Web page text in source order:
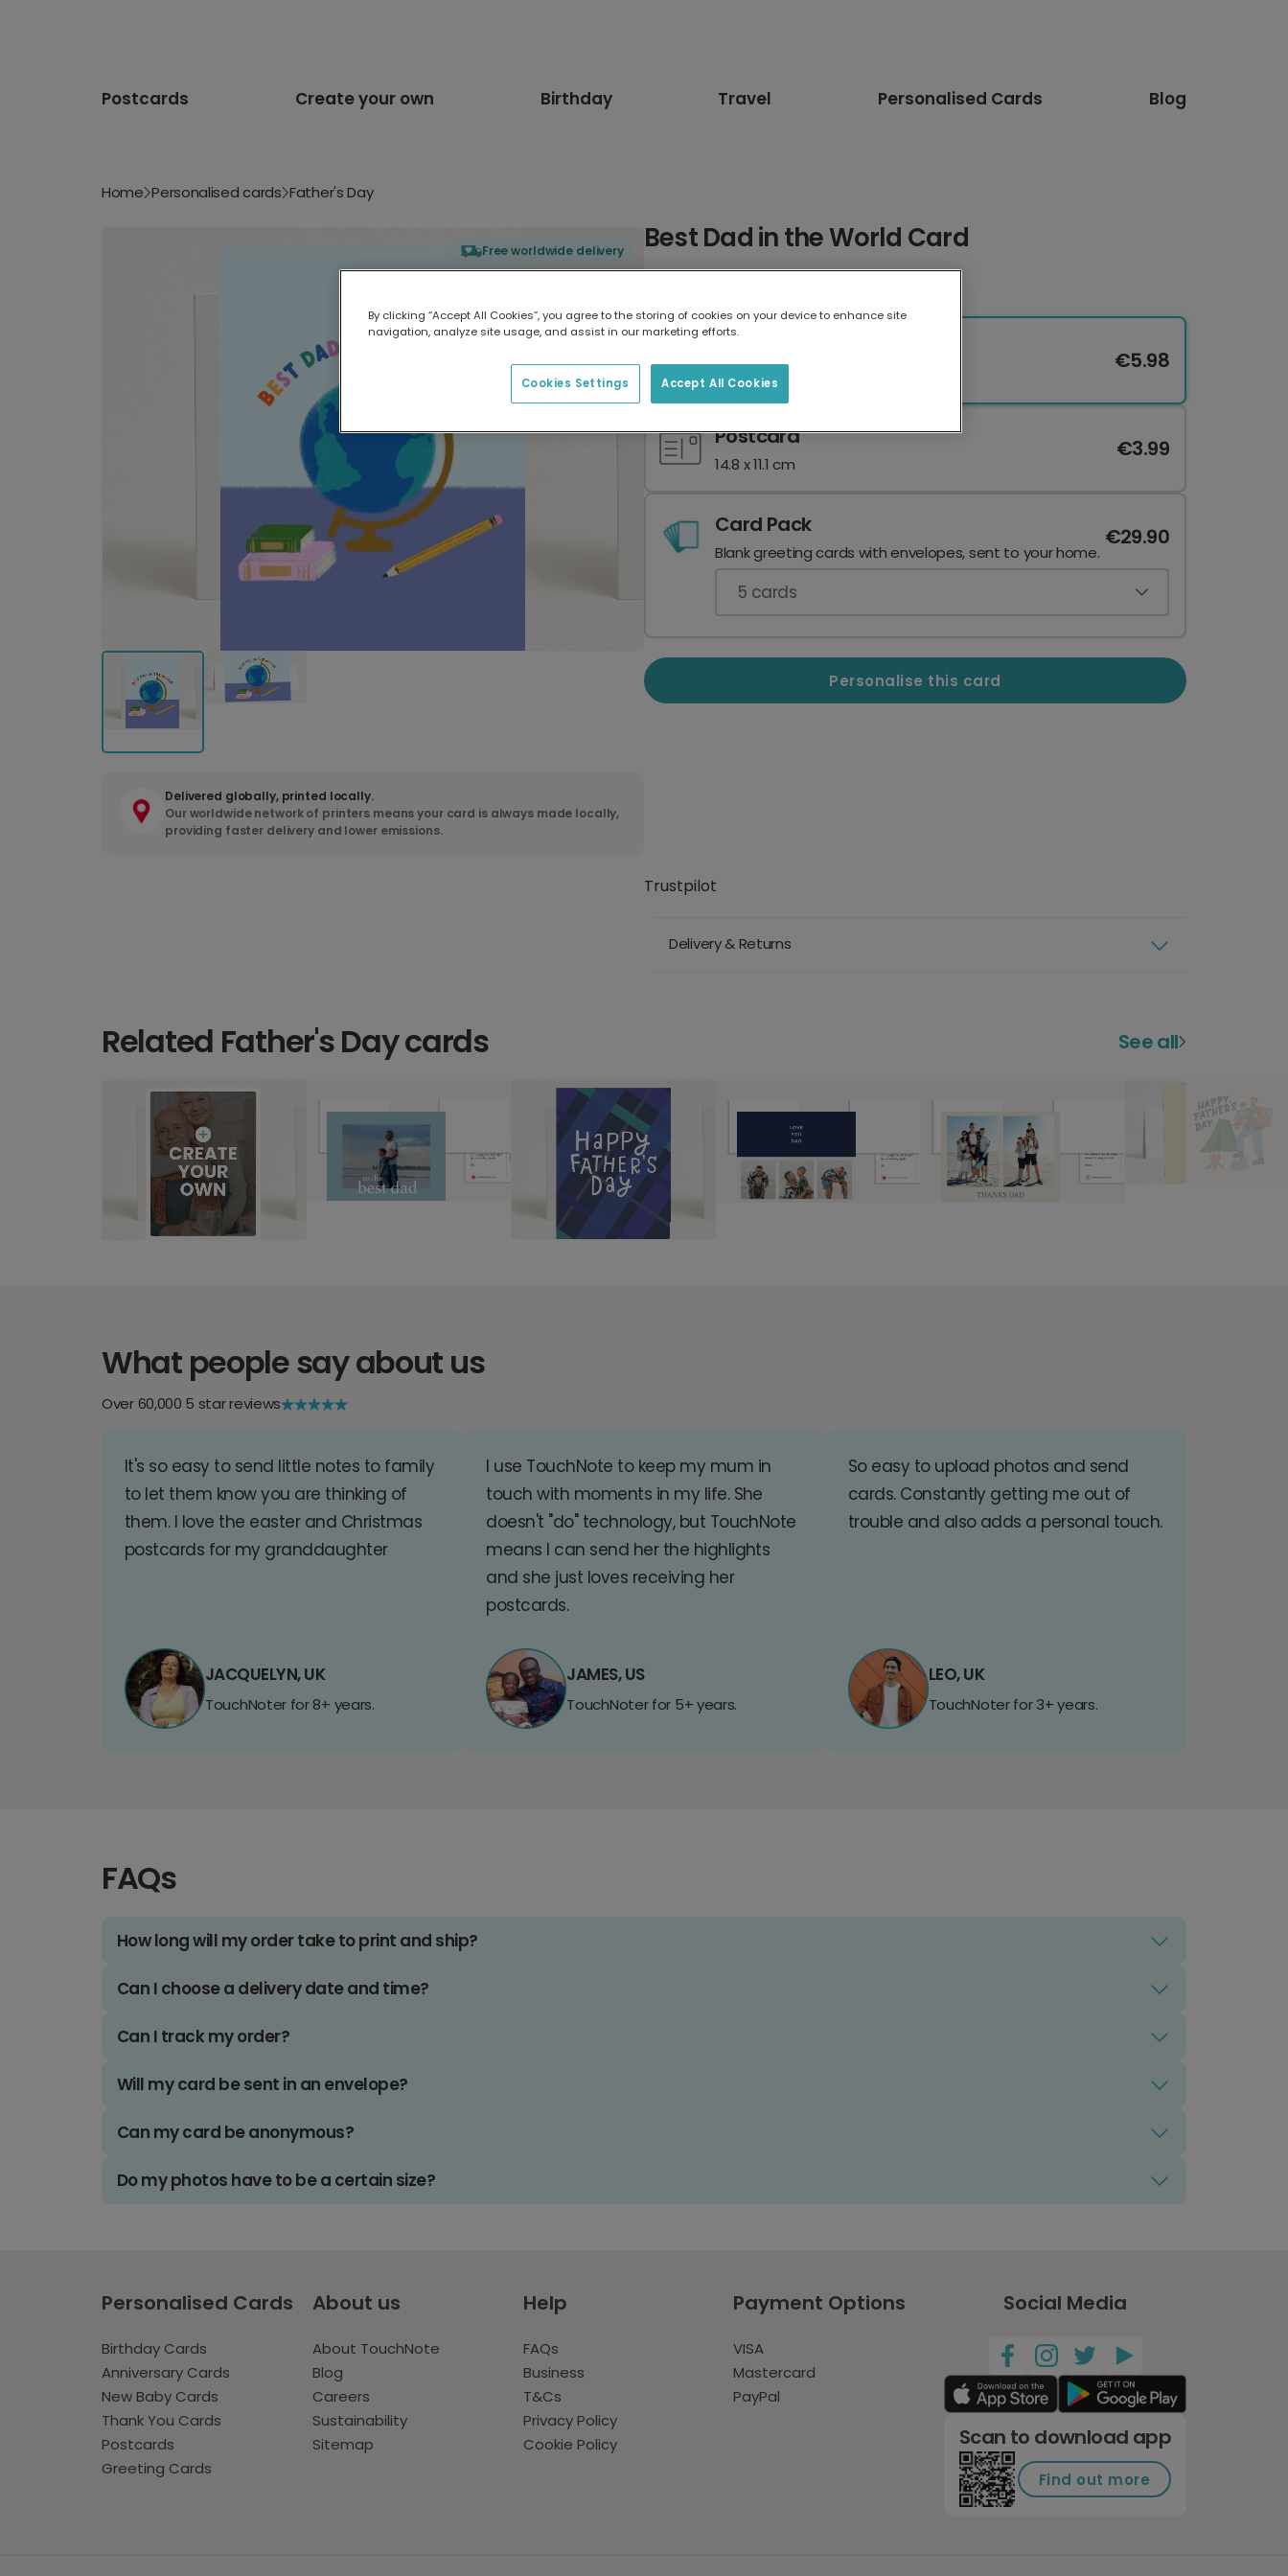
Postcards Create your own Birthday Travel Personalised Cards Blog
Home Personalised cards Father's Day
Free worldwide delivery
Delivered globally, printed locally.
Our worldwide network of printers means your card is always made locally,
providing faster delivery and lower emissions.
Best Dad in the World Card
17.6 x 13.6 cm
€5.98
Postcard
14.8 x 11.1 cm
€3.99
Card Pack
Blank greeting cards with envelopes, sent to your home.
€29.90
5 cards
Personalise this card
Trustpilot
Delivery & Returns
Related Father's Day cards See all
What people say about us
Over 60,000 5 star reviews
It's so easy to send little notes to family
to let them know you are thinking of
them. I love the easter and Christmas
postcards for my granddaughter
JACQUELYN, UK
TouchNoter for 8+ years.
I use TouchNote to keep my mum in
touch with moments in my life. She
doesn't "do" technology, but TouchNote
means I can send her the highlights
and she just loves receiving her
postcards.
JAMES, US
TouchNoter for 5+ years.
So easy to upload photos and send
cards. Constantly getting me out of
trouble and also adds a personal touch.
LEO, UK
TouchNoter for 3+ years.
FAQs
How long will my order take to print and ship?
Can I choose a delivery date and time?
Can I track my order?
Will my card be sent in an envelope?
Can my card be anonymous?
Do my photos have to be a certain size?
Personalised Cards
Birthday Cards
Anniversary Cards
New Baby Cards
Thank You Cards
Postcards
Greeting Cards
About us
About TouchNote
Blog
Careers
Sustainability
Sitemap
Help
FAQs
Business
T&Cs
Privacy Policy
Cookie Policy
Payment Options
VISA
Mastercard
PayPal
Social Media
Scan to download app
Find out more
By clicking “Accept All Cookies”, you agree to the storing of cookies on your device to enhance site
navigation, analyze site usage, and assist in our marketing efforts.
Accept All Cookies
Cookies Settings